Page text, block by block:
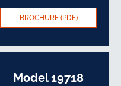
BROCHURE (PDF)
Model 19718